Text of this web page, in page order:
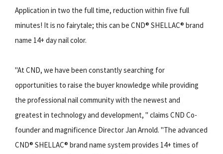
Application in two the full time, reduction within five full
minutes! It is no fairytale; this can be CND® SHELLAC® brand
name 14+ day nail color.
"At CND, we have been constantly searching for
opportunities to raise the buyer knowledge while providing
the professional nail community with the newest and
greatest in technology and development, " claims CND Co-
founder and magnificence Director Jan Arnold. "The advanced
CND® SHELLAC® brand name system provides 14+ times of